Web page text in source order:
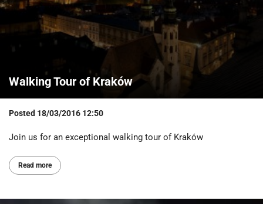
Walking Tour of Kraków
Posted 18/03/2016 12:50
Join us for an exceptional walking tour of Kraków
Read more